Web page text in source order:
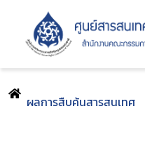
ผลการสืบค้นสารสนเทศ